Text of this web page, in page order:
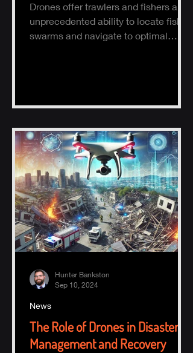
Drones offer trawlers and fishers an
unprecedented ability to locate fish
swarms and navigate to optimal
The Role of Drones in Disaster
Management and Recovery
News
Hunter Bankston
Sep 10, 2024